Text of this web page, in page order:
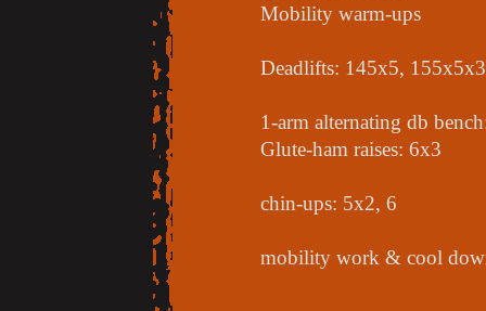
Mobility warm-ups
Deadlifts: 145x5,
1-arm alternating db
Glute-ham raises: 6x3
chin-ups: 5x2, 6
mobility work & cool